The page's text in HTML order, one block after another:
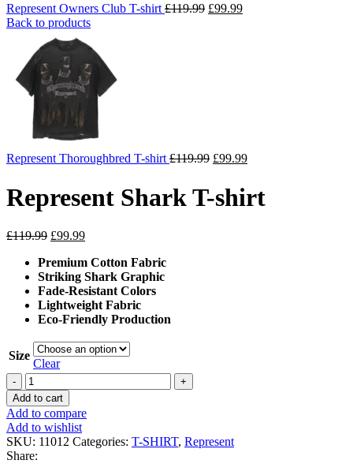
Represent Owners Club T-shirt £119.99 Original
£99.99Current
Back to products
Represent Thoroughbred T-shirt £119.99 Original
was:
£119.99.
£99.99Current
£99.99.
Represent Shark T-shirt
£119.99 Original
was:
£119.99.
£99.99Current
is:
£99.99.
Premium Cotton Fabric
Striking Shark Graphic
Fade-Resistant Colors
Lightweight Fabric
Eco-Friendly Production
Size
Clear
Represent
Shark
T-
shirt
quantity
Add to cart
Add to compare
Add to wishlist
SKU: 11012 Categories: T-SHIRT, Represent
Share: